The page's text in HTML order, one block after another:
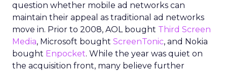
question whether mobile ad networks can
maintain their appeal as traditional ad networks
move in. Prior to 2008, AOL bought Third Screen
Media, Microsoft bought ScreenTonic, and Nokia
bought Enpocket. While the year was quiet on
the acquisition front, many believe further